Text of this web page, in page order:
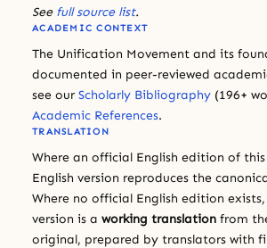
See full source list.
ACADEMIC CONTEXT
The Unification Movement and its
documented in peer-reviewed
see our Scholarly Bibliography (196+
Academic References.
TRANSLATION
Where an official English edition of
English version reproduces the
Where no official English edition
version is a working translation from
original, prepared by translators with